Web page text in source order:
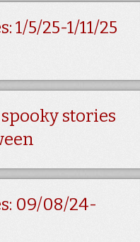
1/5/25-1/11/25
stories
09/08/24-